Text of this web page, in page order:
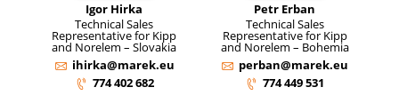
Igor Hirka
Technical Sales
Representative for Kipp
and Norelem – Slovakia
ihirka@marek.eu
774 402 682
Petr Erban
Technical Sales
Representative for Kipp
and Norelem – Bohemia
perban@marek.eu
774 449 531